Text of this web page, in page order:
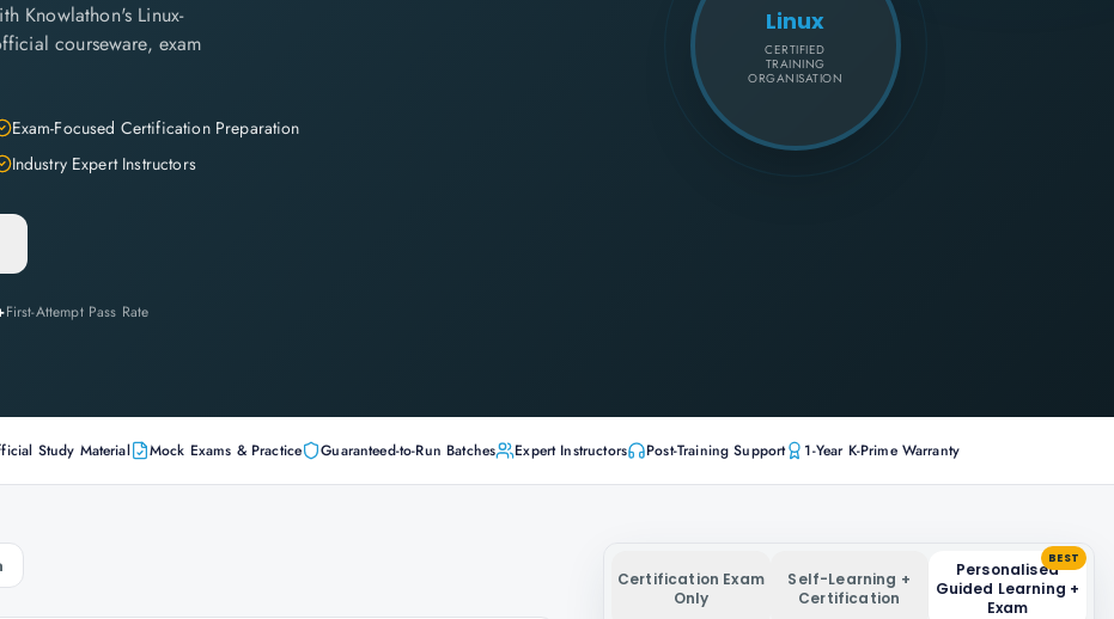
Knowlathon's Linux-
courseware, exam
Exam-Focused Certification Preparation
Industry Expert Instructors
First-Attempt Pass Rate
Linux
CERTIFIED
TRAINING
ORGANISATION
Study Material Mock Exams & Practice Guaranteed-to-Run Batches Expert Instructors Post-Training Support 1-Year K-Prime Warranty
Certification Exam
Only
Self-Learning +
Certification
Personalised
Guided Learning +
Exam
BEST